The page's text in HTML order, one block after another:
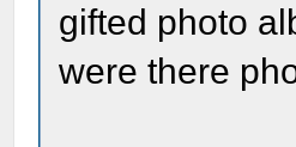
gifted photo
were there